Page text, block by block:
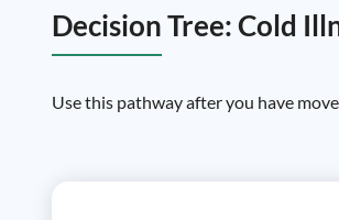
Decision Tree: Cold
Use this pathway after you have